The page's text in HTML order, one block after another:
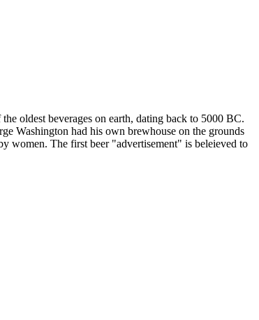
oldest beverages on earth, dating back to 5000 BC.
Washington had his own brewhouse on the grounds
women. The first beer "advertisement" is beleieved to